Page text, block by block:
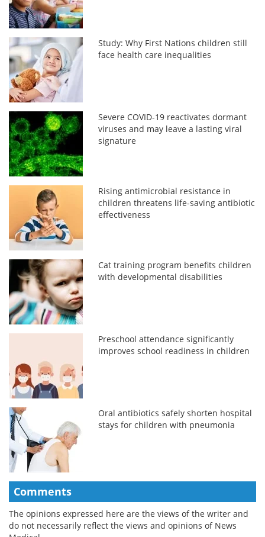
Study: Why First Nations children still
face health care inequalities
Severe COVID-19 reactivates dormant
viruses and may leave a lasting viral
signature
Rising antimicrobial resistance in
children threatens life-saving antibiotic
effectiveness
Cat training program benefits children
with developmental disabilities
Preschool attendance significantly
improves school readiness in children
Oral antibiotics safely shorten hospital
stays for children with pneumonia
Comments
The opinions expressed here are the views of the writer and
do not necessarily reflect the views and opinions of News